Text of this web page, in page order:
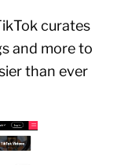
curates
and more to
than ever